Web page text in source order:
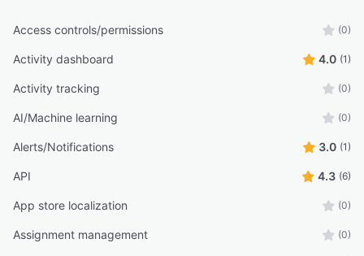
Access controls/permissions (0)
Activity dashboard 4.0 (1)
Activity tracking (0)
AI/Machine learning (0)
Alerts/Notifications 3.0 (1)
API 4.3 (6)
App store localization (0)
Assignment management (0)